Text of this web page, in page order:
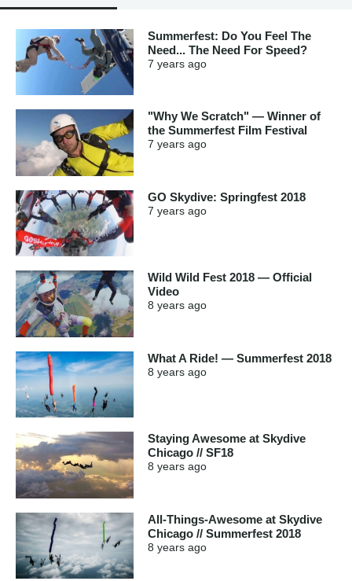
Summerfest: Do You Feel The
Need... The Need For Speed?
7 years ago
"Why We Scratch" — Winner of
the Summerfest Film Festival
7 years ago
GO Skydive: Springfest 2018
7 years ago
Wild Wild Fest 2018 — Official
Video
8 years ago
What A Ride! — Summerfest 2018
8 years ago
Staying Awesome at Skydive
Chicago // SF18
8 years ago
All-Things-Awesome at Skydive
Chicago // Summerfest 2018
8 years ago